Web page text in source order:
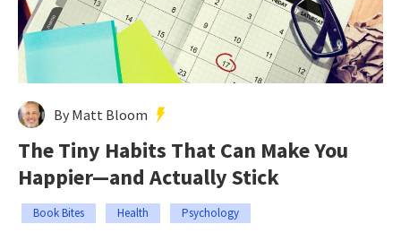
By Matt Bloom
The Tiny Habits That Can Make You
Happier—and Actually Stick
Book Bites Health Psychology